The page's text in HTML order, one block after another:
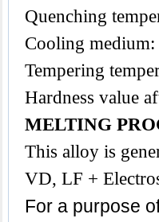
Quenching
Cooling
Tempering
Hardness value
MELTING
This alloy is
VD, LF +
For a purpose